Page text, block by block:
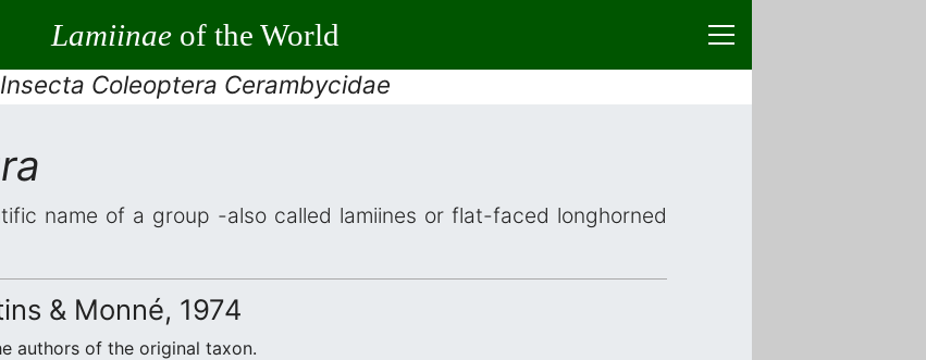
Lamiinaeof the World
Insecta Coleoptera Cerambycidae
name of a group -also called lamiines or flat-faced longhorned
& Monné, 1974
authors of the original taxon.